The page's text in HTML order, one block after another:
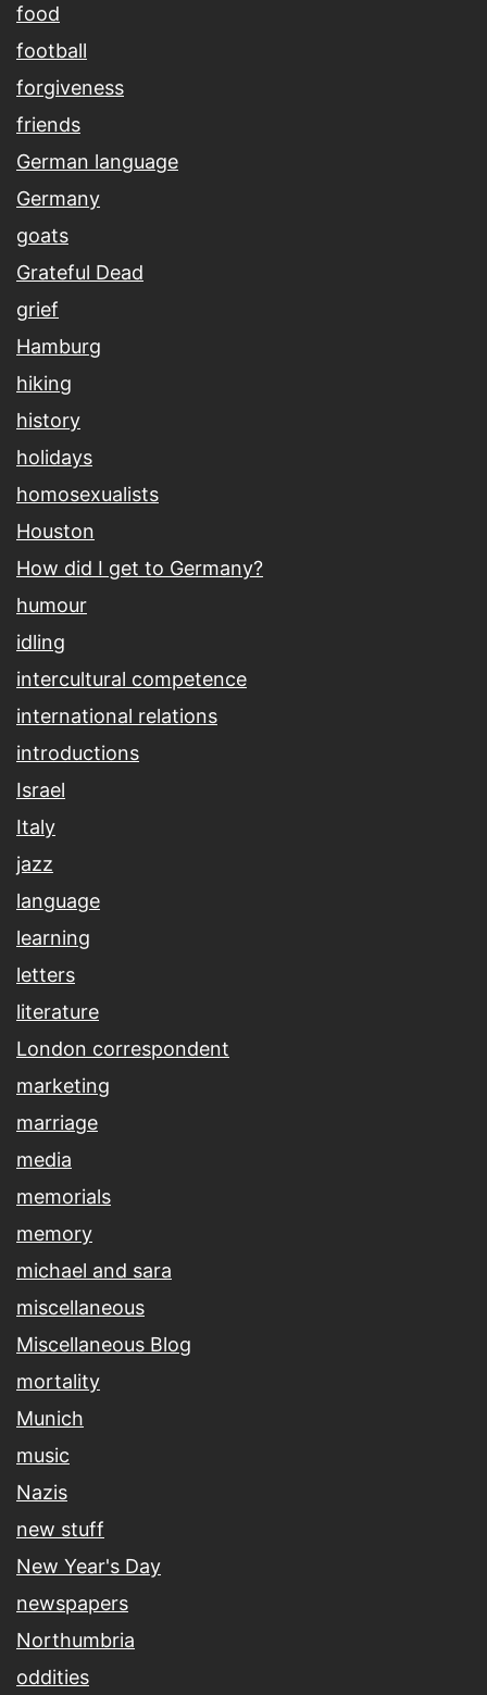
food
football
forgiveness
friends
German language
Germany
goats
Grateful Dead
grief
Hamburg
hiking
history
holidays
homosexualists
Houston
How did I get to Germany?
humour
idling
intercultural competence
international relations
introductions
Israel
Italy
jazz
language
learning
letters
literature
London correspondent
marketing
marriage
media
memorials
memory
michael and sara
miscellaneous
Miscellaneous Blog
mortality
Munich
music
Nazis
new stuff
New Year's Day
newspapers
Northumbria
oddities